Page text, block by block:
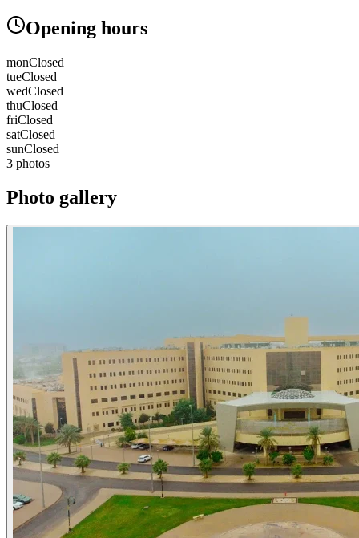
Opening hours
monClosed
tueClosed
wedClosed
thuClosed
friClosed
satClosed
sunClosed
3 photos
Photo gallery